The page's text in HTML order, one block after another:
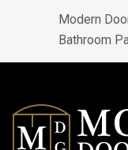
Modern
Bathroom